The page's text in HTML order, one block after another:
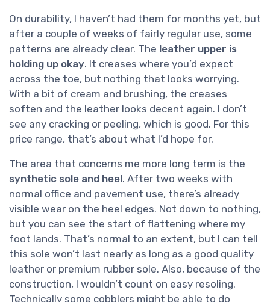
On durability, I haven’t had them for months yet, but
after a couple of weeks of fairly regular use, some
patterns are already clear. The leather upper is
holding up okay. It creases where you’d expect
across the toe, but nothing that looks worrying.
With a bit of cream and brushing, the creases
soften and the leather looks decent again. I don’t
see any cracking or peeling, which is good. For this
price range, that’s about what I’d hope for.
The area that concerns me more long term is the
synthetic sole and heel. After two weeks with
normal office and pavement use, there’s already
visible wear on the heel edges. Not down to nothing,
but you can see the start of flattening where my
foot lands. That’s normal to an extent, but I can tell
this sole won’t last nearly as long as a good quality
leather or premium rubber sole. Also, because of the
construction, I wouldn’t count on easy resoling.
Technically some cobblers might be able to do